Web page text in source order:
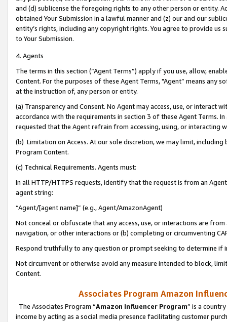
and (d) sublicense the foregoing rights to any other person or entity.
obtained Your Submission in a lawful manner and (z) our and our
entity’s rights, including any copyright rights. You agree to provide us
to Your Submission.
4. Agents
The terms in this section (“Agent Terms”) apply if you use, allow,
Content. For the purposes of these Agent Terms, "Agent” means
at the instruction of, any person or entity.
(a) Transparency and Consent. No Agent may access, use, or
accordance with the requirements in section 3 of these Agent Terms.
requested that the Agent refrain from accessing, using, or interacting
(b) Limitation on Access. At our sole discretion, we may limit,
Program Content.
(c) Technical Requirements. Agents must:
In all HTTP/HTTPS requests, identify that the request is from an
agent string:
“Agent/[agent name]” (e.g., Agent/AmazonAgent)
Not conceal or obfuscate that any access, use, or interactions are
navigation, or other interactions or (b) completing or circumventing
Respond truthfully to any question or prompt seeking to determine if
Not circumvent or otherwise avoid any measure intended to block,
Content.
Associates Program Amazon
The Associates Program “Amazon Influencer Program” is a
income by acting as a social media presence facilitating customer